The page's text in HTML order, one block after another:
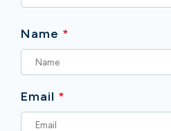
Name *
Email *